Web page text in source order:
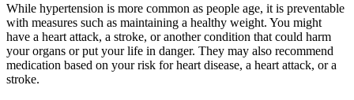
While hypertension is more common as people age, it is preventable
with measures such as maintaining a healthy weight. You might
have a heart attack, a stroke, or another condition that could harm
your organs or put your life in danger. They may also recommend
medication based on your risk for heart disease, a heart attack, or a
stroke.